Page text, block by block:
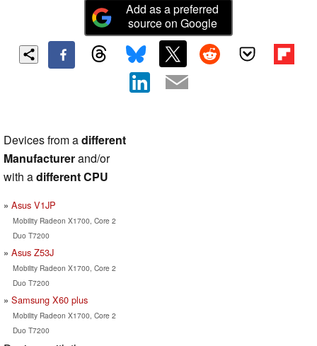
Add as a preferred
source on Google
Devices from adifferent
Manufacturerand/or
with adifferent CPU
Asus V1JP
Mobility Radeon X1700, Core 2
Duo T7200
Asus Z53J
Mobility Radeon X1700, Core 2
Duo T7200
Samsung X60 plus
Mobility Radeon X1700, Core 2
Duo T7200